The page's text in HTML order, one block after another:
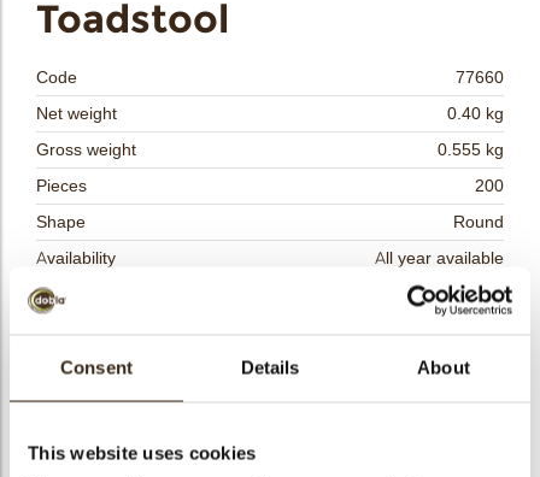
Consent Details About
This website uses cookies
Toadstool
Code
77660
Net weight
0.40 kg
Gross weight
0.555 kg
Pieces
200
Shape
Round
Availability
All year available
Dimensions
D=35 MM
Size indication
Medium 41-70 mm
Suitable for vegetarians